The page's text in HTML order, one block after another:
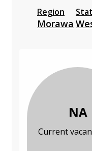
Region
Morawa
NA
Current